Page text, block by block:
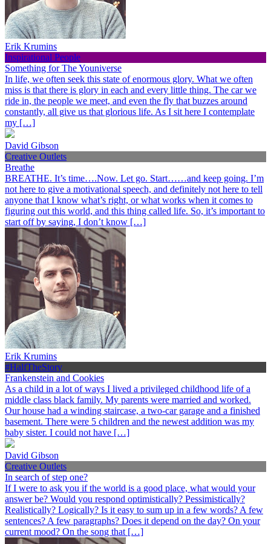
Erik Krumins
Inspirational People
Something for The Youniverse
In life, we often seek this state of enormous glory. What we often
miss is that there is glory in each and every little thing. The car we
ride in, the people we meet, and even the fly that buzzes around
constantly, all give us that glorious life. As I sit here I contemplate
my […]
David Gibson
Creative Outlets
Breathe
BREATHE. It’s time….Now. Let go. Start……and keep going. I’m
not here to give a motivational speech, and definitely not here to tell
anyone that I know what’s right, or what works when it comes to
figuring out this world, and this thing called life. So, it’s important to
start off by saying, I don’t know […]
Erik Krumins
#HalfTheStory
Frankenstein and Cookies
As a child in a lot of ways I lived a privileged childhood life of a
middle class black family. My parents were married and worked.
Our house had a winding staircase, a two-car garage and a finished
basement. There were 5 children and the newest addition was my
baby sister. I could not have […]
David Gibson
Creative Outlets
In search of step one?
If I were to ask you if the world is a good place, what would your
answer be? Would you respond optimistically? Pessimistically?
Realistically? Logically? Is it easy to sum up in a few words? A few
sentences? A few paragraphs? Does it depend on the day? On your
current mood? On the song that […]